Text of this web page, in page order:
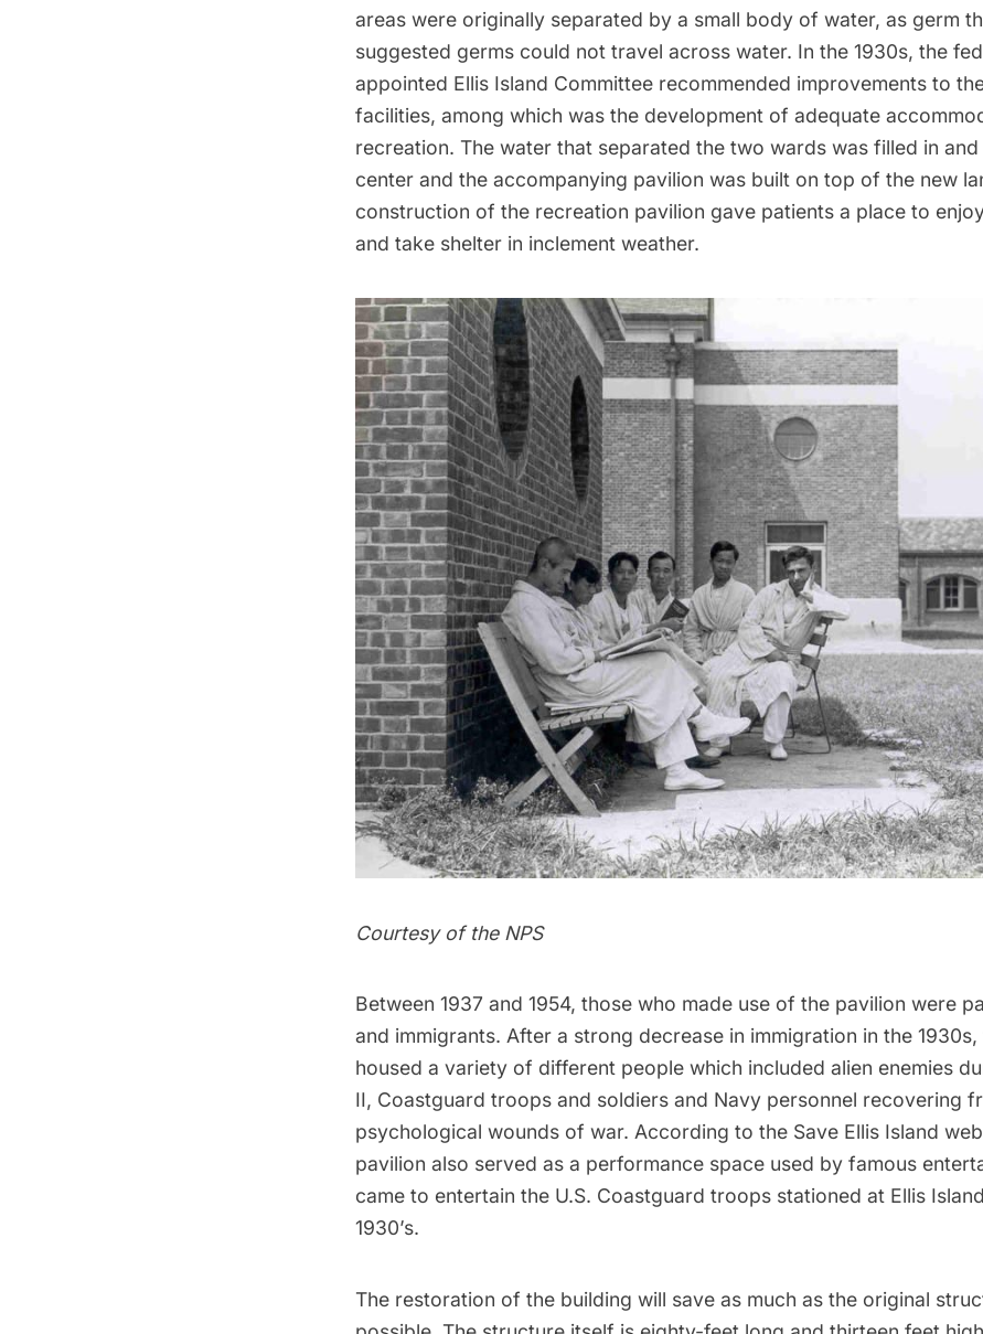
areas were originally separated by a small body of water, as germ
suggested germs could not travel across water. In the 1930s, the
appointed Ellis Island Committee recommended improvements to
facilities, among which was the development of adequate
recreation. The water that separated the two wards was filled in
center and the accompanying pavilion was built on top of the new
construction of the recreation pavilion gave patients a place to
and take shelter in inclement weather.
Courtesy of the NPS
Between 1937 and 1954, those who made use of the pavilion were
and immigrants. After a strong decrease in immigration in the 1930s,
housed a variety of different people which included alien enemies
II, Coastguard troops and soldiers and Navy personnel recovering
psychological wounds of war. According to the Save Ellis Island
pavilion also served as a performance space used by famous
came to entertain the U.S. Coastguard troops stationed at Ellis
1930’s.
The restoration of the building will save as much as the original